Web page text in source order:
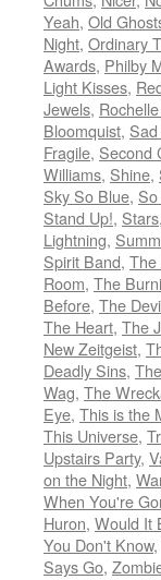
Yeah, Old
Night, Ordinary
Awards, Philby
Light Kisses,
Jewels,
Bloomquist,
Fragile, Second
Williams, Shine,
Sky So Blue,
Stand Up!, Stars,
Lightning,
Spirit Band, The
Room, The
Before, The
The Heart, The
New Zeitgeist,
Deadly Sins,
Wag, The
Eye, This is the
This Universe,
Upstairs Party,
on the Night,
When You're
Huron, Would It
You Don't Know,
Says Go,